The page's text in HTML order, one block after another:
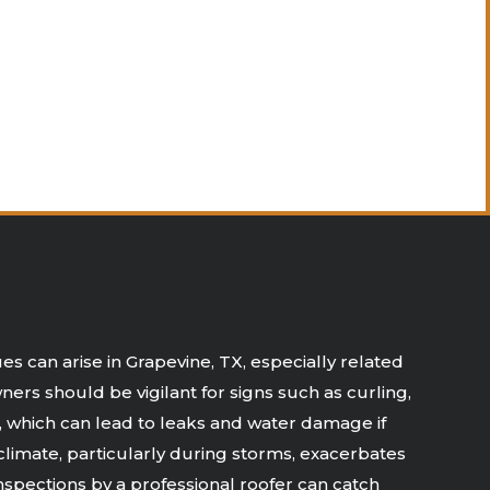
can arise in Grapevine, TX, especially related
should be vigilant for signs such as curling,
which can lead to leaks and water damage if
particularly during storms, exacerbates
by a professional roofer can catch